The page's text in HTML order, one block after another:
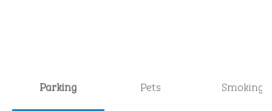
Parking Pets Smoking